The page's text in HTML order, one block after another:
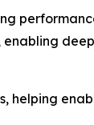
enabling
helping